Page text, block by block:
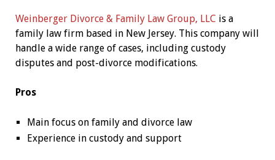
Weinberger Divorce & Family Law Group, LLC is a
family law firm based in New Jersey. This company will
handle a wide range of cases, including custody
disputes and post-divorce modifications.
Pros
Main focus on family and divorce law
Experience in custody and support